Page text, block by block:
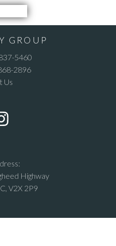
GROUP
5460
2896
Us
Highway
V2X 2P9